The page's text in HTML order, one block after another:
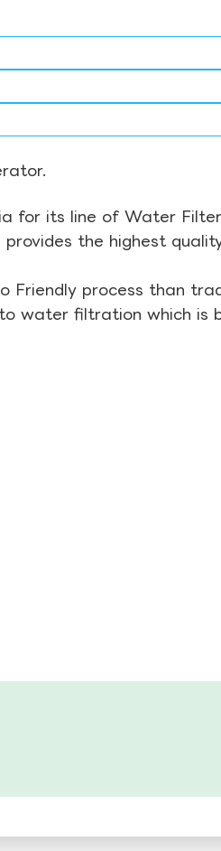
for its line of Water
the highest
Friendly process than
water filtration which